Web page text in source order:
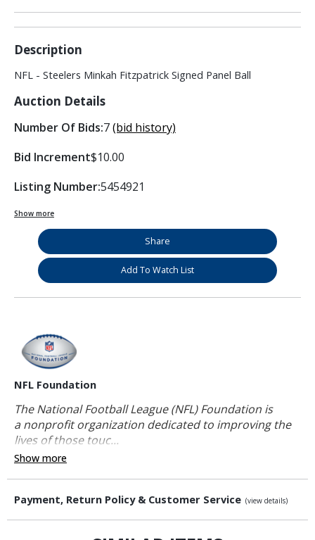
Description
NFL - Steelers Minkah Fitzpatrick Signed Panel Ball
Auction Details
Number Of Bids:7(bid history)
Bid Increment$10.00
Listing Number:5454921
Show more
Share
Add To Watch List
NFL Foundation
The National Football League (NFL) Foundation is
a nonprofit organization dedicated to improving the
lives of those touc...
Show more
Payment, Return Policy & Customer Service (view details)